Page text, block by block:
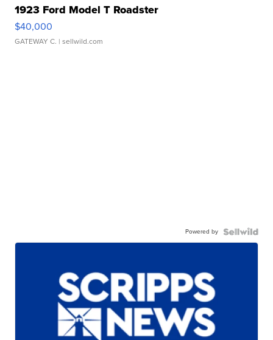
1923 Ford Model T Roadster
$40,000
GATEWAY C. | sellwild.com
Powered by